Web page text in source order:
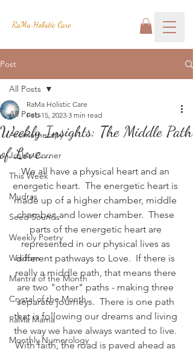
RaMa Holistic Care
Post
All Posts
Aromatherapy
Josh's Corner
This Week
Mudras
Seed Sounds
Weekly Poetry
Wisdom
Mantra of the Month
Crystal of the Month
RaMa Mama
Monthly Numerology
All Posts
Weekly Insights: The Middle Path
of Love...
RaMa Holistic Care
Feb 15, 2023 3 min read
We all have a physical heart and an
energetic heart.  The energetic heart is
made up of a higher chamber, middle
chamber, and lower chamber.  These
parts of the energetic heart are
represented in our physical lives as
different pathways to Love. If there is
really a middle path, that means there
are two "other" paths - making three
separate journeys.  There is one path
that is following our dreams and living
the way we have always wanted to live.
With faith, the road is paved ahead as